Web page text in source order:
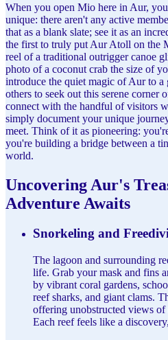
When you open Mio here in Aur,
unique: there aren't any active
that as a blank slate; see it as an
the first to truly put Aur Atoll on the
reel of a traditional outrigger canoe
photo of a coconut crab the size of
introduce the quiet magic of Aur to
others to seek out this serene corner
connect with the handful of visitors
simply document your unique
meet. Think of it as pioneering:
you're building a bridge between a
world.
Uncovering Aur's
Adventure Awaits
Snorkeling and
The lagoon and surrounding
life. Grab your mask and fins
by vibrant coral gardens,
reef sharks, and giant clams.
offering unobstructed views
Each reef feels like a